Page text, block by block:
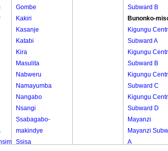
Gombe
Kakiri
Kasanje
Katabi
Kira
Masulita
Nabweru
Namayumba
Nangabo
Nsangi
Ssabagabo-
makindye
Ssisa
Subward B
Bunonko-
Kigungu
Subward A
Kigungu
Subward B
Kigungu
Subward C
Kigungu
Subward D
Mayanzi
Mayanzi
A